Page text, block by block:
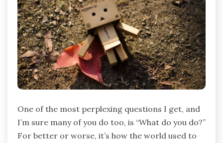
One of the most perplexing questions I get, and
I’m sure many of you do too, is “What do you do?”
For better or worse, it’s how the world used to